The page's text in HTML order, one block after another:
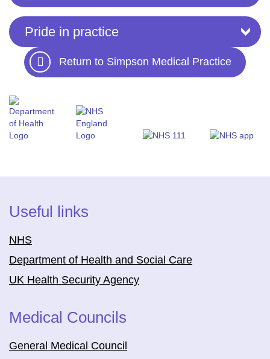
Pride in practice
Return to Simpson Medical Practice
Useful links
NHS
Department of Health and Social Care
UK Health Security Agency
Medical Councils
General Medical Council